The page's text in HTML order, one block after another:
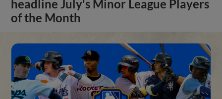
headline July's Minor League Players
of the Month